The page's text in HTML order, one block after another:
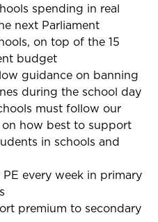
spending in real
next Parliament
on top of the 15
budget
guidance on banning
during the school day
must follow our
how best to support
in schools and
every week in primary
premium to secondary